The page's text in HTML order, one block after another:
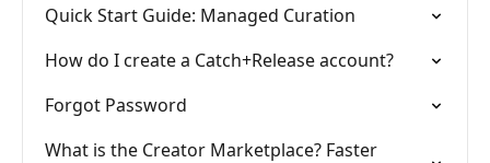
Quick Start Guide: Managed Curation
How do I create a Catch+Release account?
Forgot Password
What is the Creator Marketplace? Faster